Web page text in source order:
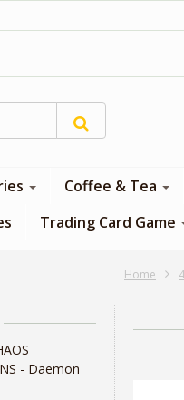
Coffee & Tea
Trading Card Game
Home
- Daemon